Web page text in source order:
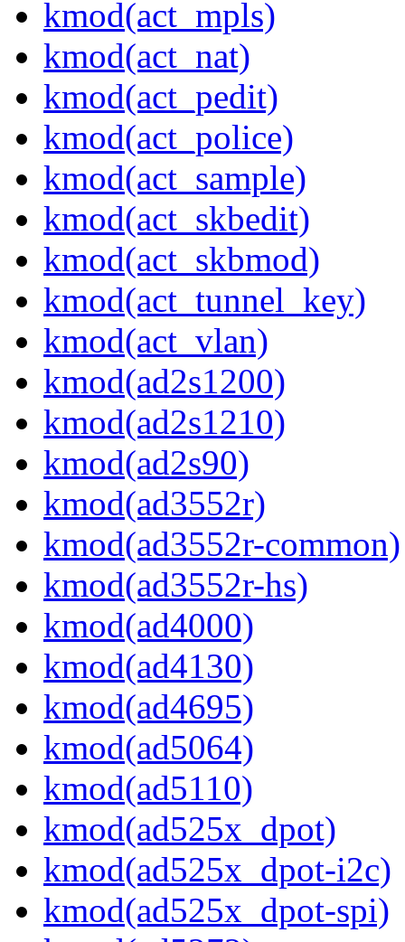
kmod(act_mpls)
kmod(act_nat)
kmod(act_pedit)
kmod(act_police)
kmod(act_sample)
kmod(act_skbedit)
kmod(act_skbmod)
kmod(act_tunnel_key)
kmod(act_vlan)
kmod(ad2s1200)
kmod(ad2s1210)
kmod(ad2s90)
kmod(ad3552r)
kmod(ad3552r-common)
kmod(ad3552r-hs)
kmod(ad4000)
kmod(ad4130)
kmod(ad4695)
kmod(ad5064)
kmod(ad5110)
kmod(ad525x_dpot)
kmod(ad525x_dpot-i2c)
kmod(ad525x_dpot-spi)